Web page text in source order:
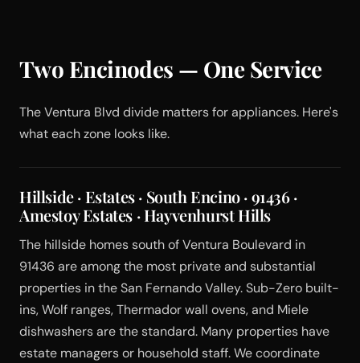
Two Encinodes — One Service
The Ventura Blvd divide matters for appliances. Here's
what each zone looks like.
Hillside · Estates · South Encino · 91436 ·
Amestoy Estates · Hayvenhurst Hills
The hillside homes south of Ventura Boulevard in
91436 are among the most private and substantial
properties in the San Fernando Valley. Sub-Zero built-
ins, Wolf ranges, Thermador wall ovens, and Miele
dishwashers are the standard. Many properties have
estate managers or household staff. We coordinate